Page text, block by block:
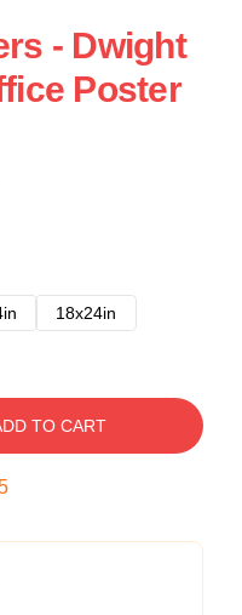
- Dwight
Poster
18x24in
TO CART